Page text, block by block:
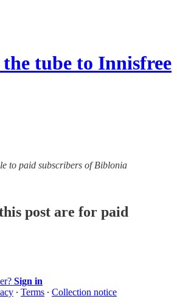
the tube to Innisfree
to paid subscribers of Biblonia
post are for paid
Sign in
∙ Terms ∙ Collection notice